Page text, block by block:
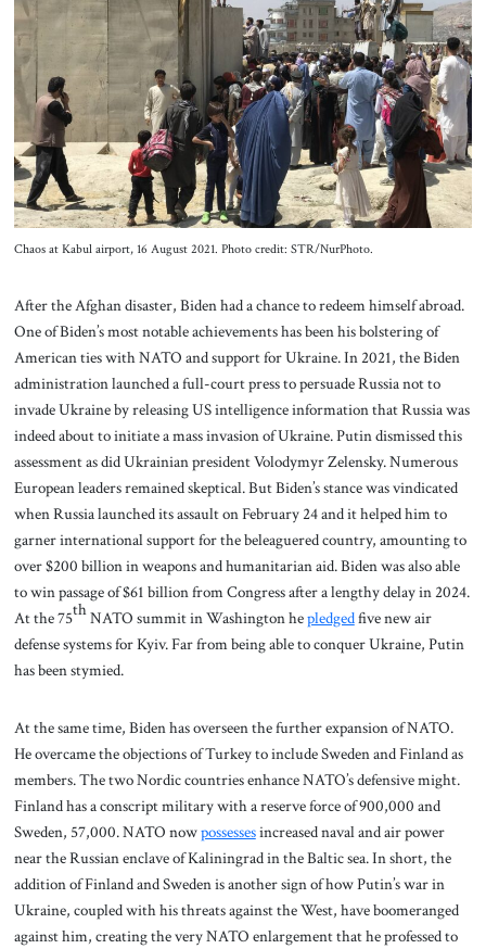
Chaos at Kabul airport, 16 August 2021. Photo credit: STR/NurPhoto.
After the Afghan disaster, Biden had a chance to redeem himself abroad.
One of Biden’s most notable achievements has been his bolstering of
American ties with NATO and support for Ukraine. In 2021, the Biden
administration launched a full-court press to persuade Russia not to
invade Ukraine by releasing US intelligence information that Russia was
indeed about to initiate a mass invasion of Ukraine. Putin dismissed this
assessment as did Ukrainian president Volodymyr Zelensky. Numerous
European leaders remained skeptical. But Biden’s stance was vindicated
when Russia launched its assault on February 24 and it helped him to
garner international support for the beleaguered country, amounting to
over $200 billion in weapons and humanitarian aid. Biden was also able
to win passage of $61 billion from Congress after a lengthy delay in 2024.
At the 75thNATO summit in Washington hepledgedfive new air
defense systems for Kyiv. Far from being able to conquer Ukraine, Putin
has been stymied.
At the same time, Biden has overseen the further expansion of NATO.
He overcame the objections of Turkey to include Sweden and Finland as
members. The two Nordic countries enhance NATO’s defensive might.
Finland has a conscript military with a reserve force of 900,000 and
Sweden, 57,000. NATO nowpossessesincreased naval and air power
near the Russian enclave of Kaliningrad in the Baltic sea. In short, the
addition of Finland and Sweden is another sign of how Putin’s war in
Ukraine, coupled with his threats against the West, have boomeranged
against him, creating the very NATO enlargement that he professed to